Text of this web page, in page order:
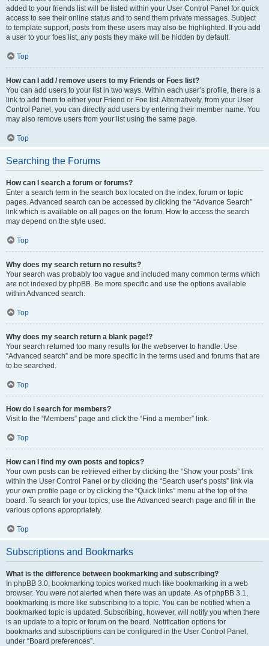
added to your friends list will be listed within your User Control Panel for quick
access to see their online status and to send them private messages. Subject
to template support, posts from these users may also be highlighted. If you add
a user to your foes list, any posts they make will be hidden by default.
Top
How can I add / remove users to my Friends or Foes list?
You can add users to your list in two ways. Within each user’s profile, there is a
link to add them to either your Friend or Foe list. Alternatively, from your User
Control Panel, you can directly add users by entering their member name. You
may also remove users from your list using the same page.
Top
Searching the Forums
How can I search a forum or forums?
Enter a search term in the search box located on the index, forum or topic
pages. Advanced search can be accessed by clicking the “Advance Search”
link which is available on all pages on the forum. How to access the search
may depend on the style used.
Top
Why does my search return no results?
Your search was probably too vague and included many common terms which
are not indexed by phpBB. Be more specific and use the options available
within Advanced search.
Top
Why does my search return a blank page!?
Your search returned too many results for the webserver to handle. Use
“Advanced search” and be more specific in the terms used and forums that are
to be searched.
Top
How do I search for members?
Visit to the “Members” page and click the “Find a member” link.
Top
How can I find my own posts and topics?
Your own posts can be retrieved either by clicking the “Show your posts” link
within the User Control Panel or by clicking the “Search user’s posts” link via
your own profile page or by clicking the “Quick links” menu at the top of the
board. To search for your topics, use the Advanced search page and fill in the
various options appropriately.
Top
Subscriptions and Bookmarks
What is the difference between bookmarking and subscribing?
In phpBB 3.0, bookmarking topics worked much like bookmarking in a web
browser. You were not alerted when there was an update. As of phpBB 3.1,
bookmarking is more like subscribing to a topic. You can be notified when a
bookmarked topic is updated. Subscribing, however, will notify you when there
is an update to a topic or forum on the board. Notification options for
bookmarks and subscriptions can be configured in the User Control Panel,
under “Board preferences”.